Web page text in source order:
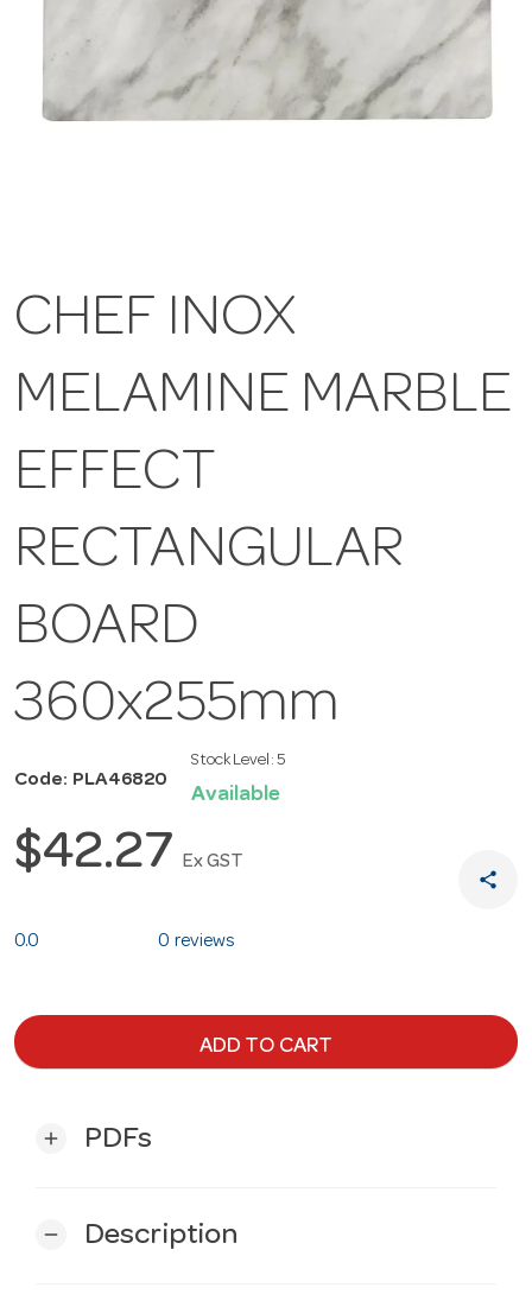
CHEF INOX
MELAMINE MARBLE
EFFECT
RECTANGULAR
BOARD
360x255mm
Code: PLA46820
Stock Level: 5
Available
$42.27 Ex GST
share
0.0 0 reviews
ADD TO CART
add PDFs
remove Description